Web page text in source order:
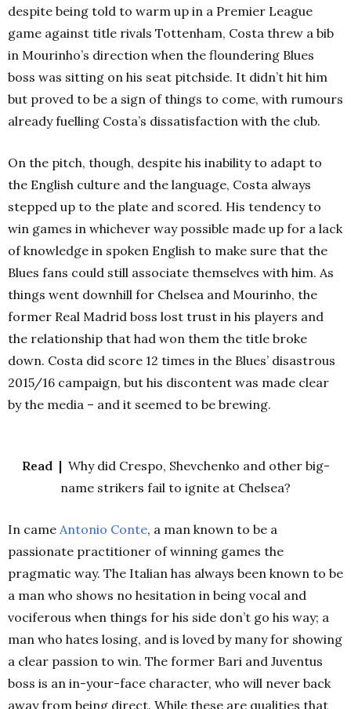
despite being told to warm up in a Premier League
game against title rivals Tottenham, Costa threw a bib
in Mourinho’s direction when the floundering Blues
boss was sitting on his seat pitchside. It didn’t hit him
but proved to be a sign of things to come, with rumours
already fuelling Costa’s dissatisfaction with the club.
On the pitch, though, despite his inability to adapt to
the English culture and the language, Costa always
stepped up to the plate and scored. His tendency to
win games in whichever way possible made up for a lack
of knowledge in spoken English to make sure that the
Blues fans could still associate themselves with him. As
things went downhill for Chelsea and Mourinho, the
former Real Madrid boss lost trust in his players and
the relationship that had won them the title broke
down. Costa did score 12 times in the Blues’ disastrous
2015/16 campaign, but his discontent was made clear
by the media – and it seemed to be brewing.
Read | Why did Crespo, Shevchenko and other big-
name strikers fail to ignite at Chelsea?
In came Antonio Conte, a man known to be a
passionate practitioner of winning games the
pragmatic way. The Italian has always been known to be
a man who shows no hesitation in being vocal and
vociferous when things for his side don’t go his way; a
man who hates losing, and is loved by many for showing
a clear passion to win. The former Bari and Juventus
boss is an in-your-face character, who will never back
away from being direct. While these are qualities that